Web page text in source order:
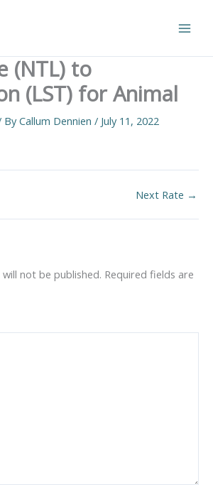
(NTL) to
(LST) for Animal
ByCallum Dennien / July 11, 2022
Next Rate →
not be published. Required fields are